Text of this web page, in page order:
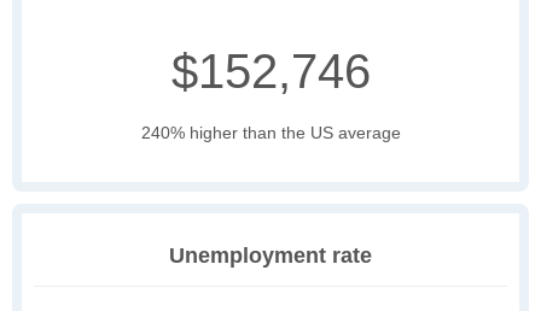
$152,746
240% higher than the US average
Unemployment rate